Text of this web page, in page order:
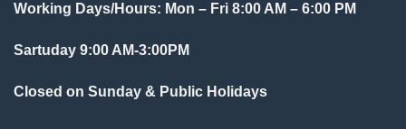
Working Days/Hours: Mon – Fri 8:00 AM – 6:00 PM
Sartuday 9:00 AM-3:00PM
Closed on Sunday & Public Holidays